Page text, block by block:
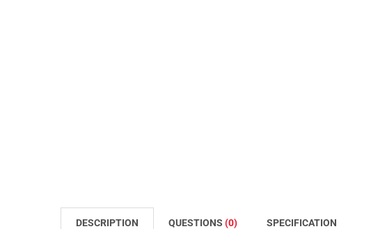
DESCRIPTION QUESTIONS (0) SPECIFICATION